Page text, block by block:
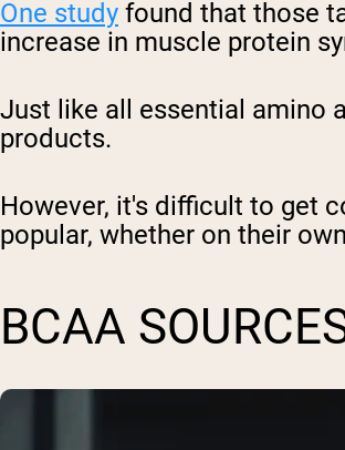
One study found that those
increase in muscle protein
Just like all essential amino
products.
However, it's difficult to get
popular, whether on their
BCAA